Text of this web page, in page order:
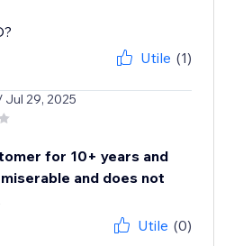
Utile (1)
Jul 29, 2025
for 10+ years and
and does not
Utile (0)